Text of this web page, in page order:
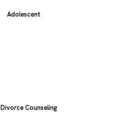
Adolescent
Divorce Counseling